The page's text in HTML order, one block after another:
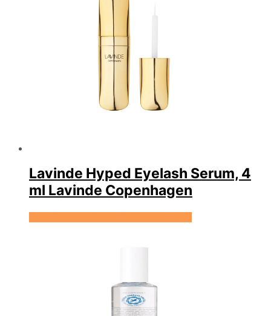
Lavinde Hyped Eyelash Serum, 4
ml Lavinde Copenhagen